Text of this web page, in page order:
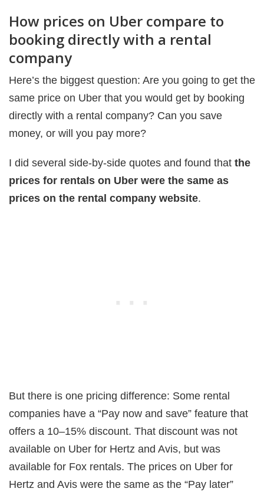
How prices on Uber compare to
booking directly with a rental
company
Here’s the biggest question: Are you going to get the
same price on Uber that you would get by booking
directly with a rental company? Can you save
money, or will you pay more?
I did several side-by-side quotes and found that the
prices for rentals on Uber were the same as
prices on the rental company website.
But there is one pricing difference: Some rental
companies have a “Pay now and save” feature that
offers a 10–15% discount. That discount was not
available on Uber for Hertz and Avis, but was
available for Fox rentals. The prices on Uber for
Hertz and Avis were the same as the “Pay later”